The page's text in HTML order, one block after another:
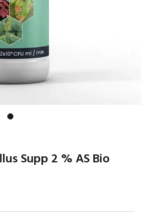
Supp 2 % AS Bio